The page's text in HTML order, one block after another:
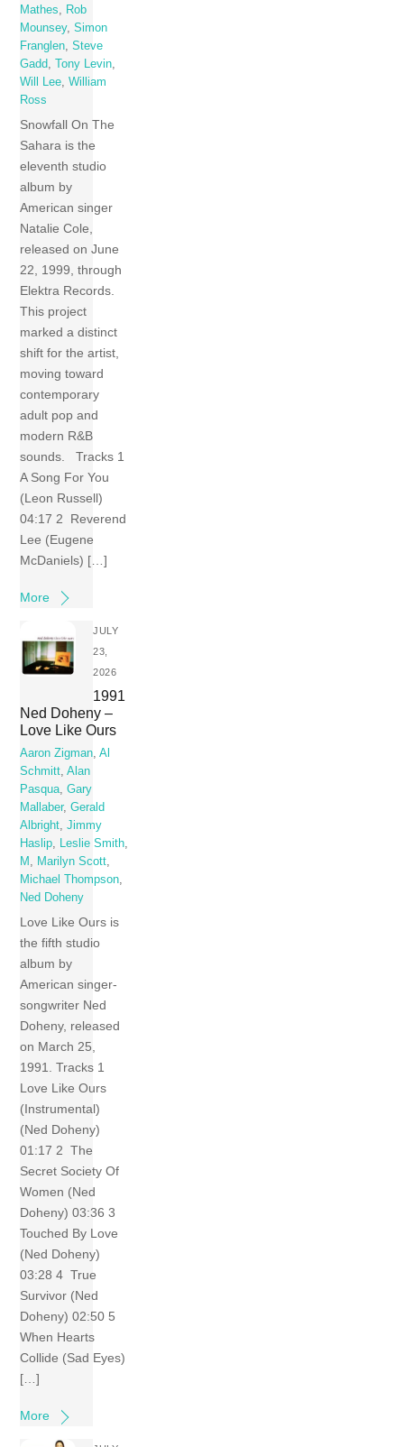
Mathes
Rob
Mounsey,Simon
Franglen ,Steve
Gadd
,Tony Levin
Will Lee ,William
Ross
Snowfall On The
Sahara is the
eleventh studio
album by
American singer
Natalie Cole,
released on June
22, 1999, through
Elektra Records.
This project
marked a distinct
shift for the artist,
moving toward
contemporary
adult pop and
modern R&B
sounds. Tracks 1
A Song For You
(Leon Russell)
04:17 2 Reverend
Lee (Eugene
McDaniels) […]
More
JULY
23,
2026
1991
Ned Doheny –
Love Like Ours
Aaron Zigman,Al
Schmitt,Alan
Pasqua,Gary
Mallaber,Gerald
Albright,Jimmy
Haslip, Leslie Smith,
M , Marilyn Scott,
Michael Thompson,
Ned Doheny
Love Like Ours is
the fifth studio
album by
American singer-
songwriter Ned
Doheny, released
on March 25,
1991. Tracks 1
Love Like Ours
(Instrumental)
(Ned Doheny)
01:17 2 The
Secret Society Of
Women (Ned
Doheny) 03:36 3
Touched By Love
(Ned Doheny)
03:28 4 True
Survivor (Ned
Doheny) 02:50 5
When Hearts
Collide (Sad Eyes)
[…]
More